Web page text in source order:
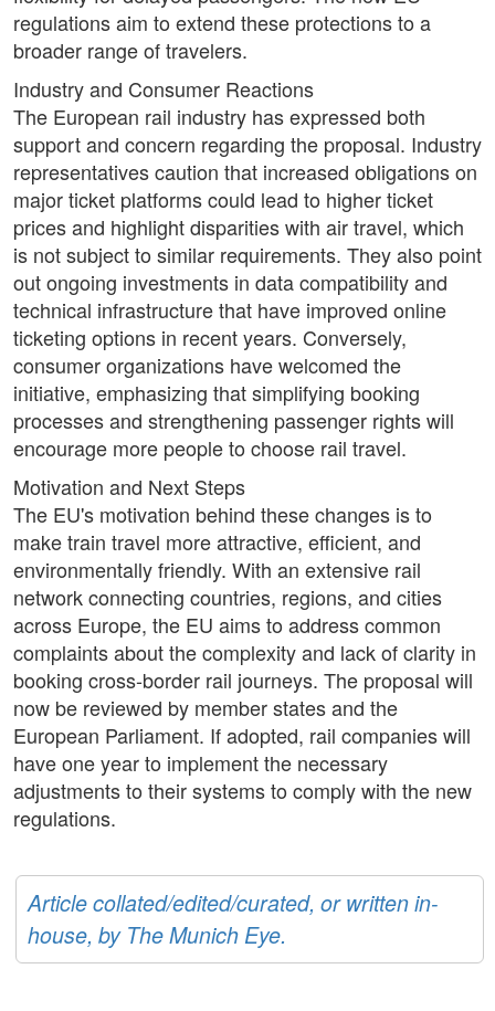
regulations aim to extend these protections to a
broader range of travelers.
Industry and Consumer Reactions
The European rail industry has expressed both
support and concern regarding the proposal. Industry
representatives caution that increased obligations on
major ticket platforms could lead to higher ticket
prices and highlight disparities with air travel, which
is not subject to similar requirements. They also point
out ongoing investments in data compatibility and
technical infrastructure that have improved online
ticketing options in recent years. Conversely,
consumer organizations have welcomed the
initiative, emphasizing that simplifying booking
processes and strengthening passenger rights will
encourage more people to choose rail travel.
Motivation and Next Steps
The EU's motivation behind these changes is to
make train travel more attractive, efficient, and
environmentally friendly. With an extensive rail
network connecting countries, regions, and cities
across Europe, the EU aims to address common
complaints about the complexity and lack of clarity in
booking cross-border rail journeys. The proposal will
now be reviewed by member states and the
European Parliament. If adopted, rail companies will
have one year to implement the necessary
adjustments to their systems to comply with the new
regulations.
Article collated/edited/curated, or written in-
house, by The Munich Eye.